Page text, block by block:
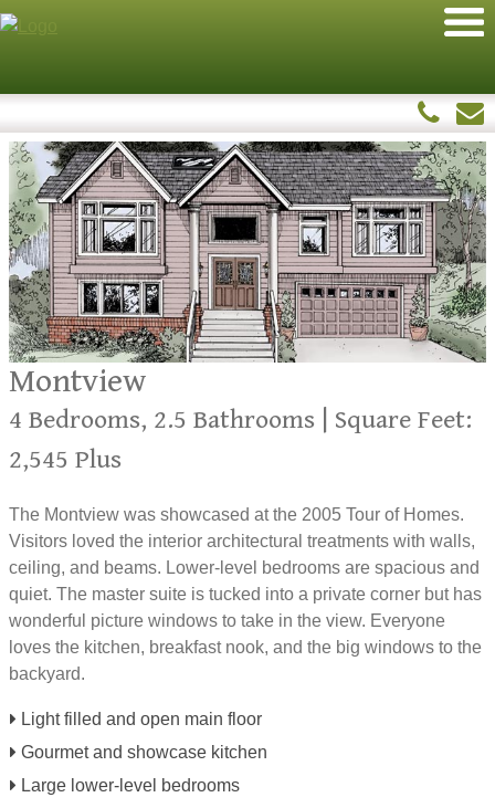
Montview
4 Bedrooms, 2.5 Bathrooms | Square Feet:
2,545 Plus
The Montview was showcased at the 2005 Tour of Homes.
Visitors loved the interior architectural treatments with walls,
ceiling, and beams. Lower-level bedrooms are spacious and
quiet. The master suite is tucked into a private corner but has
wonderful picture windows to take in the view. Everyone
loves the kitchen, breakfast nook, and the big windows to the
backyard.
Light filled and open main floor
Gourmet and showcase kitchen
Large lower-level bedrooms